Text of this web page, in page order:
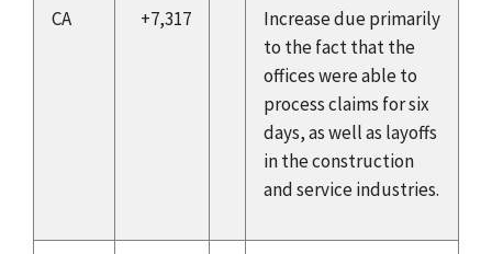
CA +7,317
Increase due primarily
to the fact that the
offices were able to
process claims for six
days, as well as layoffs
in the construction
and service industries.